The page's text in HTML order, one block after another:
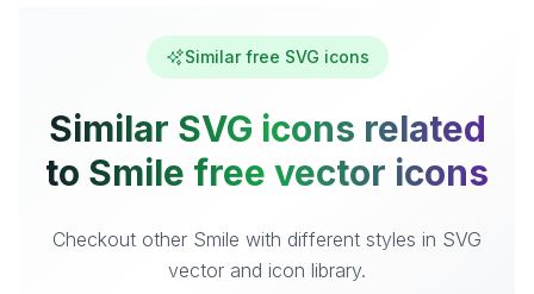
Similar free SVG icons
Similar SVG icons related
to Smile free vector icons
Checkout other Smile with different styles in SVG
vector and icon library.